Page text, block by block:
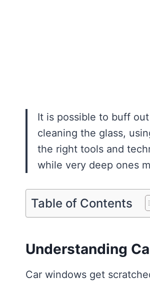
It is possible to buff
cleaning the glass,
the right tools and
while very deep ones
Table of Contents
Understanding
Car windows get